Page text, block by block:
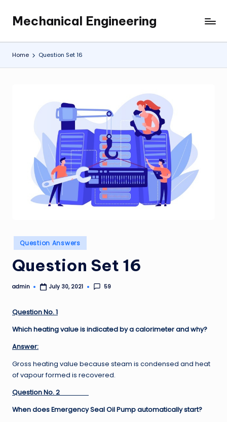
content
Mechanical Engineering
Engineering
the
Future,
Home Question Set 16
Posted
in
Question Answers
Question Set 16
Posted
admin July 30, 2021 59
Question No. 1
Which heating value is indicated by a calorimeter and why?
Answer:
Gross heating value because steam is condensed and heat
of vapour formed is recovered.
Question No. 2
When does Emergency Seal Oil Pump automatically start?